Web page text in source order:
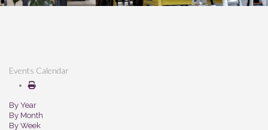
Events Calendar
By Year
By Month
By Week